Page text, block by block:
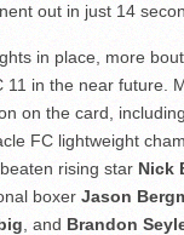
out in just 14
in place, more
11 in the near future.
on the card,
FC lightweight
rising star Nick
boxer Jason
, and Brandon